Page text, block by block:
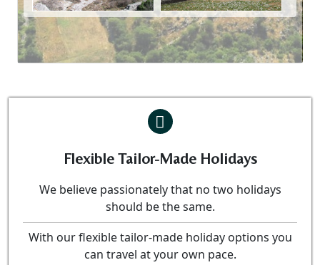
Flexible Tailor-Made Holidays
We believe passionately that no two holidays
should be the same.
With our flexible tailor-made holiday options you
can travel at your own pace.